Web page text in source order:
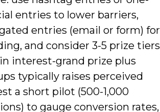
entries to lower barriers,
entries (email or form) for
and consider 3-5 prize tiers
interest-grand prize plus
typically raises perceived
a short pilot (500-1,000
to gauge conversion rates,